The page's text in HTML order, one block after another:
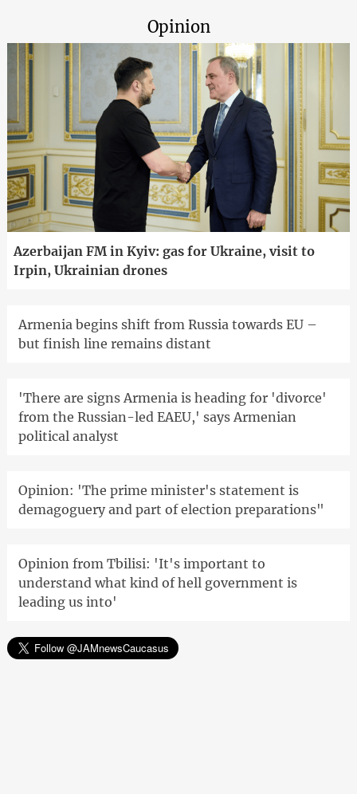
Opinion
Azerbaijan FM in Kyiv: gas for Ukraine, visit to
Irpin, Ukrainian drones
Armenia begins shift from Russia towards EU –
but finish line remains distant
'There are signs Armenia is heading for 'divorce'
from the Russian-led EAEU,' says Armenian
political analyst
Opinion: 'The prime minister's statement is
demagoguery and part of election preparations"
Opinion from Tbilisi: 'It's important to
understand what kind of hell government is
leading us into'